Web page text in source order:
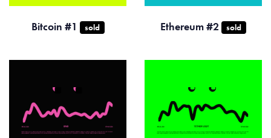
Bitcoin #1 sold Ethereum #2 sold